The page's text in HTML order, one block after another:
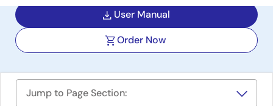
User Manual
Order Now
Jump to Page Section: